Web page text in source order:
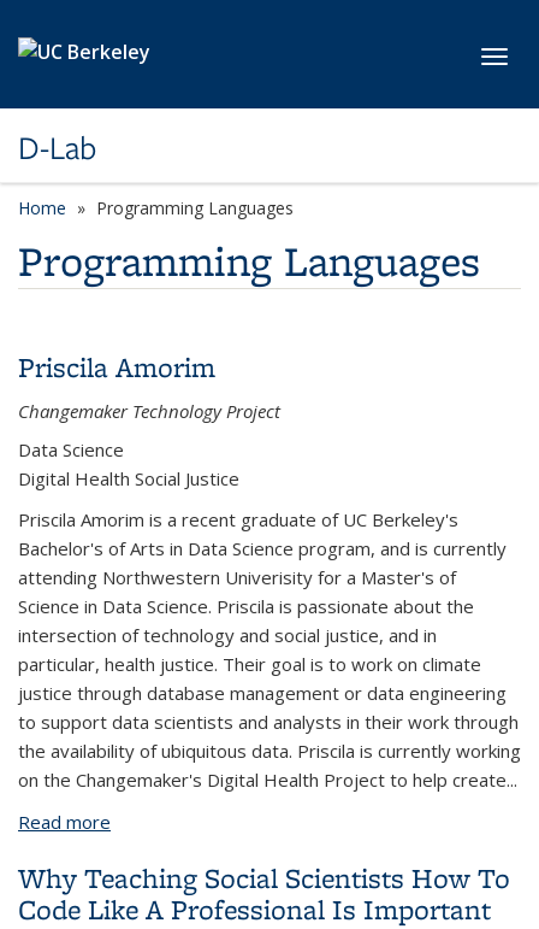
D-Lab
Home Programming Languages
Programming Languages
Priscila Amorim
Changemaker Technology Project
Data Science
Digital Health Social Justice
Priscila Amorim is a recent graduate of UC Berkeley's
Bachelor's of Arts in Data Science program, and is currently
attending Northwestern Univerisity for a Master's of
Science in Data Science. Priscila is passionate about the
intersection of technology and social justice, and in
particular, health justice. Their goal is to work on climate
justice through database management or data engineering
to support data scientists and analysts in their work through
the availability of ubiquitous data. Priscila is currently working
on the Changemaker's Digital Health Project to help create...
Read more
Why Teaching Social Scientists How To
Code Like A Professional Is Important